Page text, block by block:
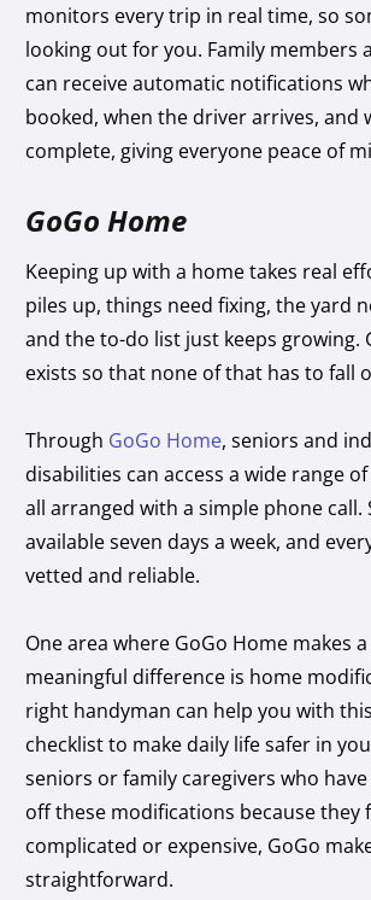
monitors every trip in real time, so
looking out for you. Family members
can receive automatic notifications
booked, when the driver arrives, and
complete, giving everyone peace of
GoGo Home
Keeping up with a home takes real
piles up, things need fixing, the yard
and the to-do list just keeps growing.
exists so that none of that has to fall
Through GoGo Home, seniors and
disabilities can access a wide range
all arranged with a simple phone call.
available seven days a week, and
vetted and reliable.
One area where GoGo Home makes
meaningful difference is home
right handyman can help you with
checklist to make daily life safer in
seniors or family caregivers who
off these modifications because they
complicated or expensive, GoGo
straightforward.